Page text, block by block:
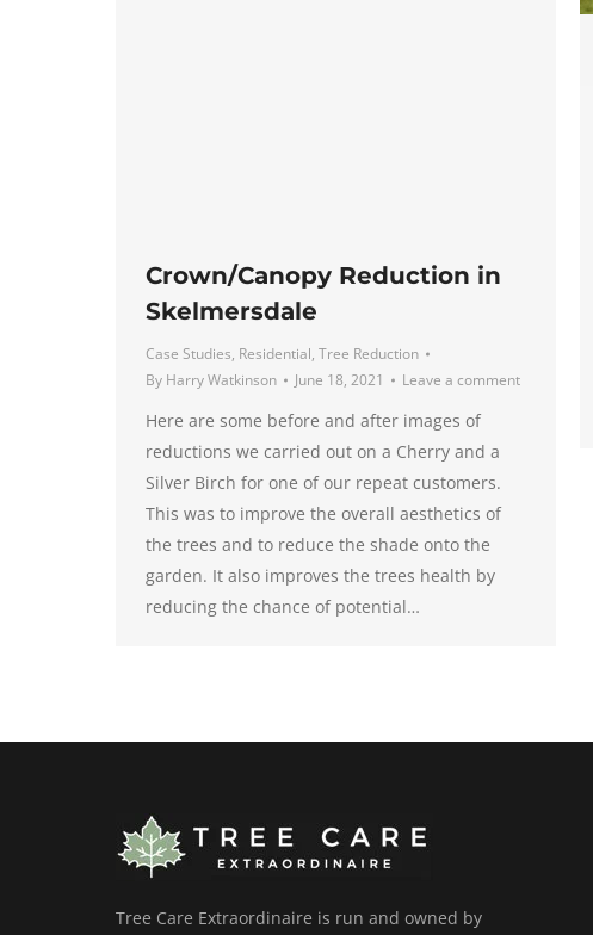
Crown/Canopy Reduction in
Skelmersdale
Case Studies, Residential, Tree Reduction
By Harry Watkinson June 18, 2021 Leave a comment
Here are some before and after images of
reductions we carried out on a Cherry and a
Silver Birch for one of our repeat customers.
This was to improve the overall aesthetics of
the trees and to reduce the shade onto the
garden. It also improves the trees health by
reducing the chance of potential…
Tree Care Extraordinaire is run and owned by